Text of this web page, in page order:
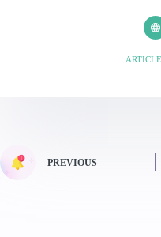
PREVIOUS